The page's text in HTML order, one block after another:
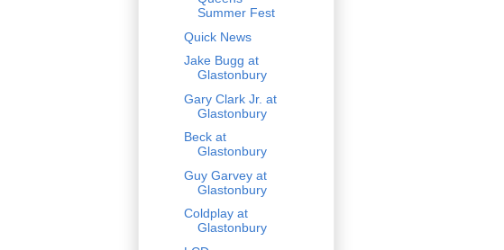
Summer Fest
Quick News
Jake Bugg at
Glastonbury
Gary Clark Jr. at
Glastonbury
Beck at
Glastonbury
Guy Garvey at
Glastonbury
Coldplay at
Glastonbury